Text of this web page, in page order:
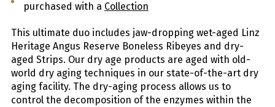
purchased with a Collection
This ultimate duo includes jaw-dropping wet-aged Linz
Heritage Angus Reserve Boneless Ribeyes and dry-
aged Strips. Our dry age products are aged with old-
world dry aging techniques in our state-of-the-art dry
aging facility. The dry-aging process allows us to
control the decomposition of the enzymes within the